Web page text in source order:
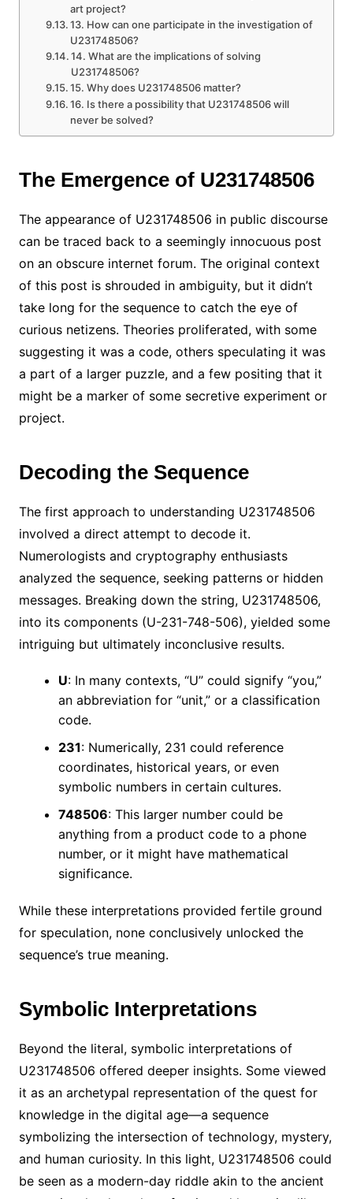
art project?
13. How can one participate in the investigation of
U231748506?
14. What are the implications of solving
U231748506?
15. Why does U231748506 matter?
16. Is there a possibility that U231748506 will
never be solved?
The Emergence of U231748506
The appearance of U231748506 in public discourse
can be traced back to a seemingly innocuous post
on an obscure internet forum. The original context
of this post is shrouded in ambiguity, but it didn’t
take long for the sequence to catch the eye of
curious netizens. Theories proliferated, with some
suggesting it was a code, others speculating it was
a part of a larger puzzle, and a few positing that it
might be a marker of some secretive experiment or
project.
Decoding the Sequence
The first approach to understanding U231748506
involved a direct attempt to decode it.
Numerologists and cryptography enthusiasts
analyzed the sequence, seeking patterns or hidden
messages. Breaking down the string, U231748506,
into its components (U-231-748-506), yielded some
intriguing but ultimately inconclusive results.
U: In many contexts, “U” could signify “you,”
an abbreviation for “unit,” or a classification
code.
231: Numerically, 231 could reference
coordinates, historical years, or even
symbolic numbers in certain cultures.
748506: This larger number could be
anything from a product code to a phone
number, or it might have mathematical
significance.
While these interpretations provided fertile ground
for speculation, none conclusively unlocked the
sequence’s true meaning.
Symbolic Interpretations
Beyond the literal, symbolic interpretations of
U231748506 offered deeper insights. Some viewed
it as an archetypal representation of the quest for
knowledge in the digital age—a sequence
symbolizing the intersection of technology, mystery,
and human curiosity. In this light, U231748506 could
be seen as a modern-day riddle akin to the ancient